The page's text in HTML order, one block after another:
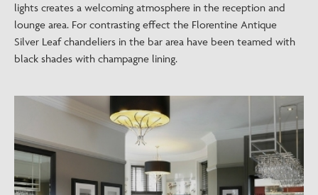
lights creates a welcoming atmosphere in the reception and
lounge area. For contrasting effect the Florentine Antique
Silver Leaf chandeliers in the bar area have been teamed with
black shades with champagne lining.